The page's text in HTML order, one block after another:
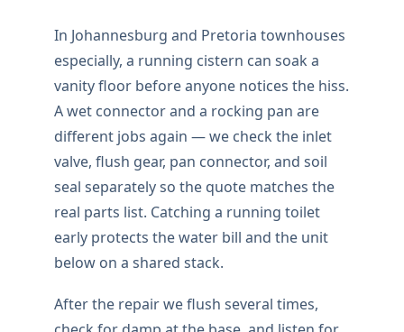
In Johannesburg and Pretoria townhouses
especially, a running cistern can soak a
vanity floor before anyone notices the hiss.
A wet connector and a rocking pan are
different jobs again — we check the inlet
valve, flush gear, pan connector, and soil
seal separately so the quote matches the
real parts list. Catching a running toilet
early protects the water bill and the unit
below on a shared stack.
After the repair we flush several times,